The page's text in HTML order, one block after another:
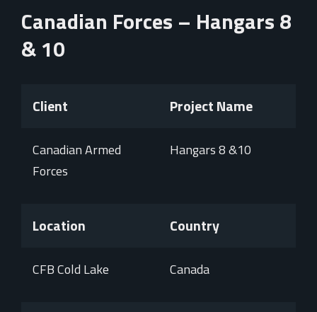
Canadian Forces – Hangars 8
& 10
Client
Canadian Armed
Forces
Project Name
Hangars 8 &10
Location
CFB Cold Lake
Country
Canada